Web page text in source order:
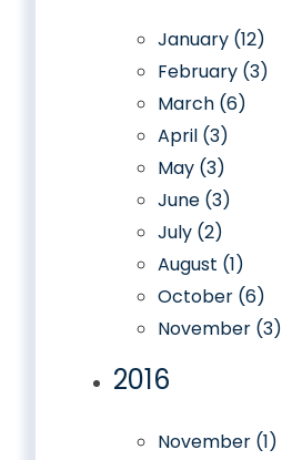
January (12)
February (3)
March (6)
April (3)
May (3)
June (3)
July (2)
August (1)
October (6)
November (3)
2016
November (1)